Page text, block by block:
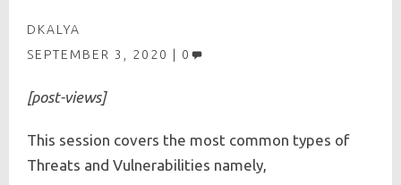
DKALYA
SEPTEMBER 3, 2020
0
[post-views]
This session covers the most common types of
Threats and Vulnerabilities namely,